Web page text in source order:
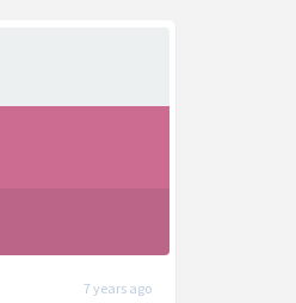
7 years ago